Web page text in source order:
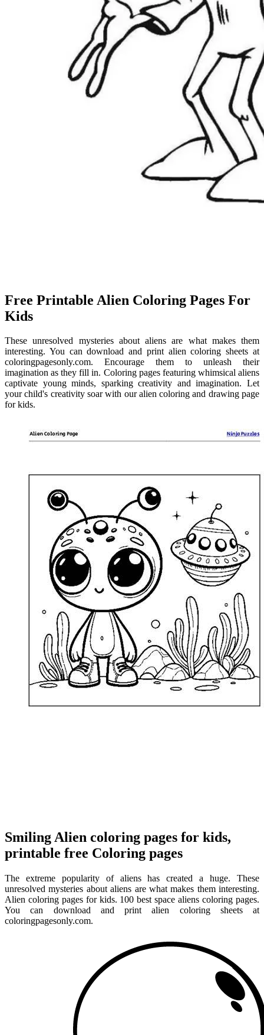
Free Printable Alien Coloring Pages For
Kids
These unresolved mysteries about aliens are what makes them
interesting. You can download and print alien coloring sheets at
coloringpagesonly.com. Encourage them to unleash their
imagination as they fill in. Coloring pages featuring whimsical aliens
captivate young minds, sparking creativity and imagination. Let
your child's creativity soar with our alien coloring and drawing page
for kids.
Smiling Alien coloring pages for kids,
printable free Coloring pages
The extreme popularity of aliens has created a huge. These
unresolved mysteries about aliens are what makes them interesting.
Alien coloring pages for kids. 100 best space aliens coloring pages.
You can download and print alien coloring sheets at
coloringpagesonly.com.